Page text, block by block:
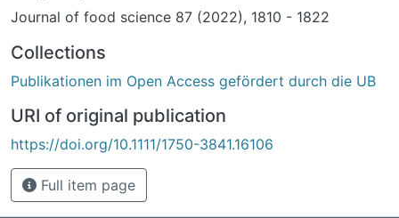
Journal of food science 87 (2022), 1810 - 1822
Collections
Publikationen im Open Access gefördert durch die UB
URI of original publication
https://doi.org/10.1111/1750-3841.16106
Full item page